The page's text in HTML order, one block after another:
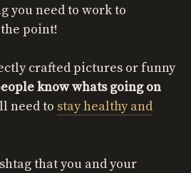
you need to work to
point!
crafted pictures or funny
know whats going on
need to stay healthy and
that you and your